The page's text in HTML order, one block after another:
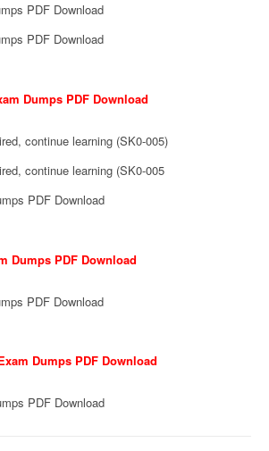
PDF Download
PDF Download
Dumps PDF Download
continue learning (SK0-005)
continue learning (SK0-005
PDF Download
Dumps PDF Download
PDF Download
Dumps PDF Download
PDF Download